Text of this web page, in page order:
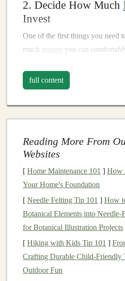
2. Decide How Much
Invest
One of the first things you need
much money you can
essential needs, such as paying
emergency fund
recommendinvesting moneythat
short term, so you can ride out
become more comfortable.
3. Open a Brokerage
To buy and sellstocks, you need
Abrokerageis aplatformthat
stocks,bonds,ETFs, and other
There are several types of
Full-Service Brokerages:
personalized advice and
often come with higher
full content
Reading More From
Websites
[ Home Maintenance 101 ] How
Your Home's Foundation
[ Needle Felting Tip 101 ] How
Botanical Elements into
for Botanical Illustration Projects
[ Hiking with Kids Tip 101 ]
Crafting Durable Child‑Friendly
Outdoor Fun